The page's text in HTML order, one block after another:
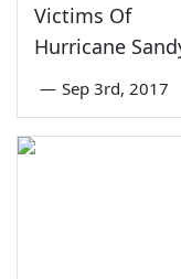
Victims Of
Hurricane
— Sep 3rd, 2017